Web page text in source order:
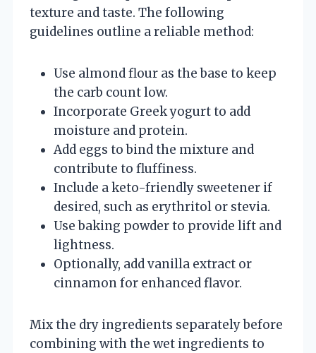
texture and taste. The following
guidelines outline a reliable method:
Use almond flour as the base to keep
the carb count low.
Incorporate Greek yogurt to add
moisture and protein.
Add eggs to bind the mixture and
contribute to fluffiness.
Include a keto-friendly sweetener if
desired, such as erythritol or stevia.
Use baking powder to provide lift and
lightness.
Optionally, add vanilla extract or
cinnamon for enhanced flavor.
Mix the dry ingredients separately before
combining with the wet ingredients to